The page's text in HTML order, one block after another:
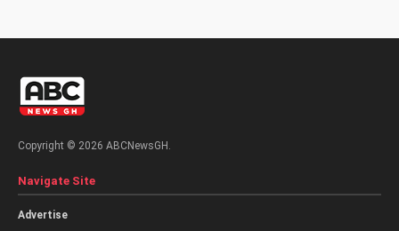
Copyright © 2026 ABCNewsGH.
Navigate Site
Advertise